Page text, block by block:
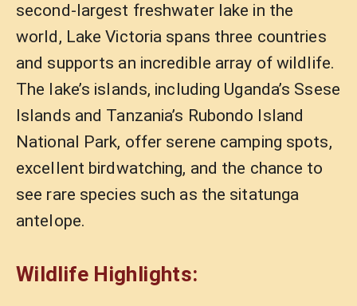
second-largest freshwater lake in the
world, Lake Victoria spans three countries
and supports an incredible array of wildlife.
The lake’s islands, including Uganda’s Ssese
Islands and Tanzania’s Rubondo Island
National Park, offer serene camping spots,
excellent birdwatching, and the chance to
see rare species such as the sitatunga
antelope.
Wildlife Highlights: